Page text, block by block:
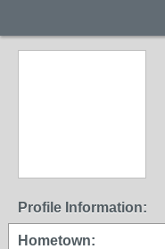
Profile Information:
Hometown: